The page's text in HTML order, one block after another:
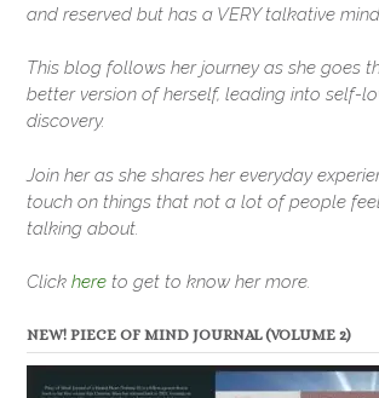
and reserved but has a VERY talkative mind.
This blog follows her journey as she goes
better version of herself, leading into self-
discovery.
Join her as she shares her everyday
touch on things that not a lot of people
talking about.
Click here to get to know her more.
NEW! PIECE OF MIND JOURNAL (VOLUME 2)